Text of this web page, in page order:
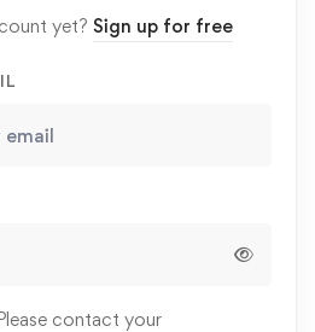
yet? Sign up for free
contact your